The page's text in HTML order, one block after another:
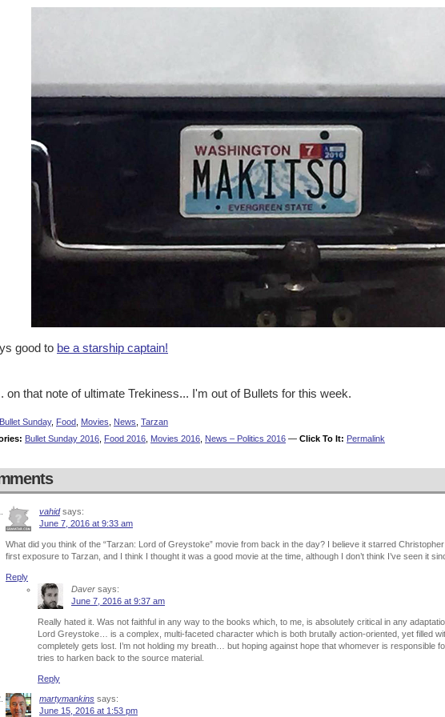
good to be a starship captain!
on that note of ultimate Trekiness... I'm out of Bullets for this week.
Bullet Sunday, Food Movies News Tarzan
Bullet Sunday 2016 Food 2016 Movies 2016 News – Politics 2016 — Click To It: Permalink
vahid says:
June 7, 2016 at 9:33 am
What did you think of the “Tarzan: Lord of Greystoke” movie from back in the day? I believe it starred
first exposure to Tarzan, and I think I thought it was a good movie at the time, although I don’t think I’ve seen it
Reply
Daver says:
June 7, 2016 at 9:37 am
Really hated it. Was not faithful in any way to the books which, to me, is absolutely critical in any
Lord Greystoke… is a complex, multi-faceted character which is both brutally action-oriented, yet filled
completely gets lost. I’m not holding my breath… but hoping against hope that whomever is responsible
tries to harken back to the source material.
Reply
martymankins says:
June 15, 2016 at 1:53 pm